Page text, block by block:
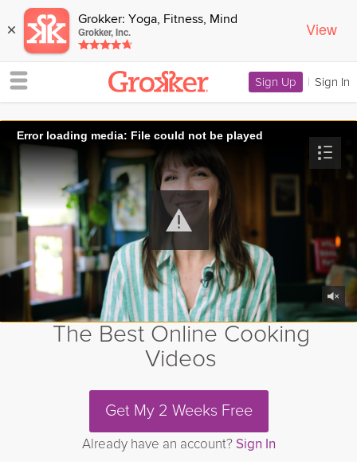
× Grokker: Yoga, Fitness, Mind
Grokker, Inc. View
Sign Up | Sign In
Error loading media: File could not be played
The Best Online Cooking
Videos
Get My 2 Weeks Free
Already have an account? Sign In